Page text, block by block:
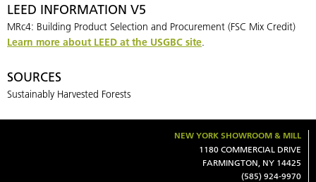
LEED INFORMATION V5
MRc4: Building Product Selection and Procurement (FSC Mix Credit)
Learn more about LEED at the USGBC site.
SOURCES
Sustainably Harvested Forests
NEW YORK SHOWROOM & MILL
1180 COMMERCIAL DRIVE
FARMINGTON, NY 14425
(585) 924-9970